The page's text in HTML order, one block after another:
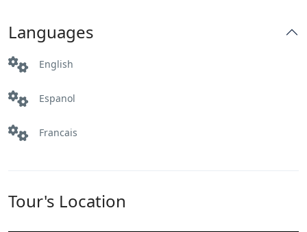
Languages
English
Espanol
Francais
Tour's Location